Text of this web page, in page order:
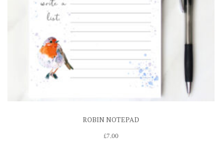
ROBIN NOTEPAD
£7.00